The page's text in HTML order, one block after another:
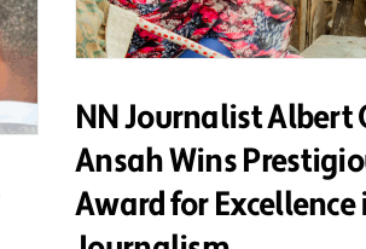
NN Journalist Albert
Ansah Wins
Award for Excellence